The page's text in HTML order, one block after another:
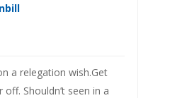
a relegation wish.Get
off. Shouldn’t seen in a